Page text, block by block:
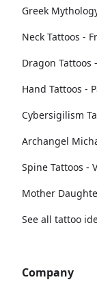
Greek
Neck Tattoos -
Dragon Tattoos
Hand Tattoos -
Cybersigilism
Archangel
Spine Tattoos -
Mother
See all tattoo
Company